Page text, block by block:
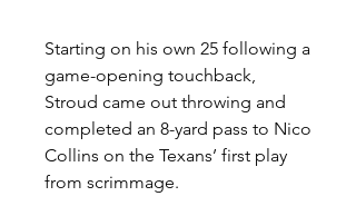
Starting on his own 25 following a
game-opening touchback,
Stroud came out throwing and
completed an 8-yard pass to Nico
Collins on the Texans’ first play
from scrimmage.